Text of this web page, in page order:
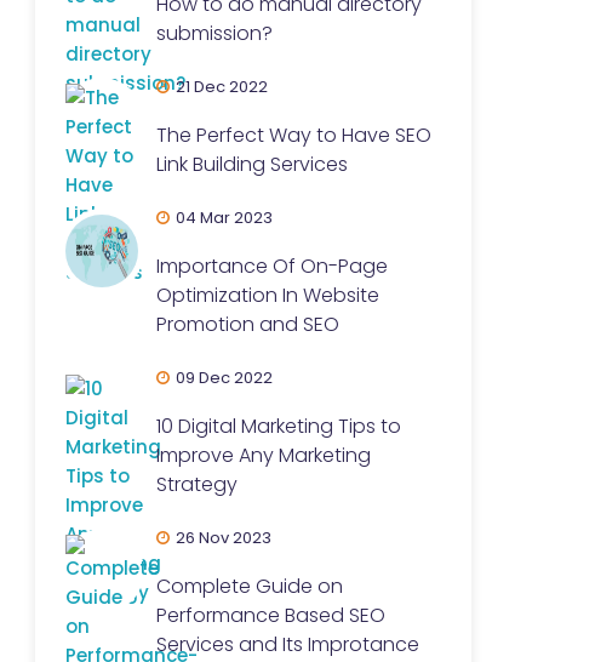
submission?
21 Dec 2022
The Perfect Way to Have SEO
Link Building Services
04 Mar 2023
Importance Of On-Page
Optimization In Website
Promotion and SEO
09 Dec 2022
10 Digital Marketing Tips to
Improve Any Marketing
Strategy
26 Nov 2023
Complete Guide on
Performance Based SEO
Services and Its Improtance